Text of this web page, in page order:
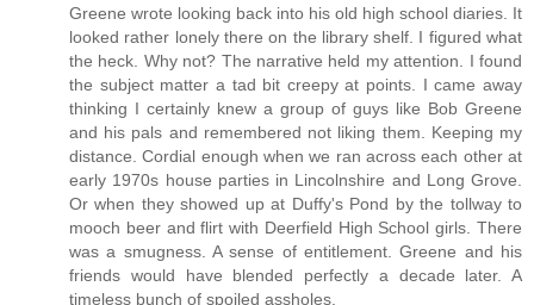
Greene wrote looking back into his old high school diaries. It
looked rather lonely there on the library shelf. I figured what
the heck. Why not? The narrative held my attention. I found
the subject matter a tad bit creepy at points. I came away
thinking I certainly knew a group of guys like Bob Greene
and his pals and remembered not liking them. Keeping my
distance. Cordial enough when we ran across each other at
early 1970s house parties in Lincolnshire and Long Grove.
Or when they showed up at Duffy's Pond by the tollway to
mooch beer and flirt with Deerfield High School girls. There
was a smugness. A sense of entitlement. Greene and his
friends would have blended perfectly a decade later. A
timeless bunch of spoiled assholes.